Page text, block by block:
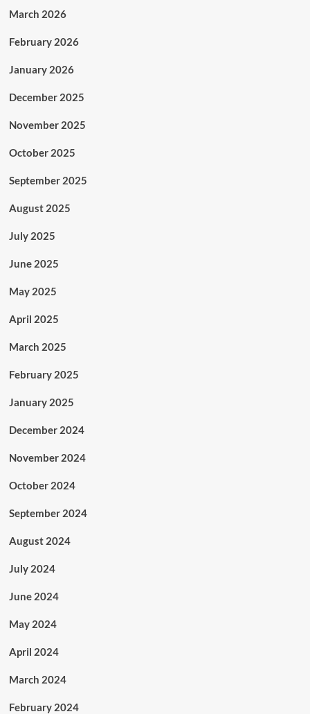
March 2026
February 2026
January 2026
December 2025
November 2025
October 2025
September 2025
August 2025
July 2025
June 2025
May 2025
April 2025
March 2025
February 2025
January 2025
December 2024
November 2024
October 2024
September 2024
August 2024
July 2024
June 2024
May 2024
April 2024
March 2024
February 2024